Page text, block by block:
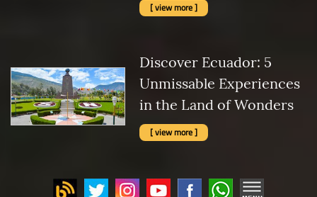
[ view more ]
Discover Ecuador: 5
Unmissable Experiences
in the Land of Wonders
[ view more ]